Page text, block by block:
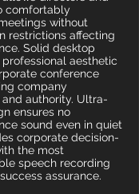
comfortably
without
restrictions affecting
Solid desktop
aesthetic
conference
company
authority. Ultra-
ensures no
sound even in quiet
corporate decision-
the most
speech recording
assurance.